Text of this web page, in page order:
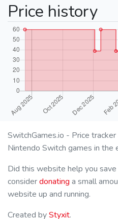
Price history
SwitchGames.io - Price
Nintendo Switch games in the
Did this website help you
considerdonating a small
website up and running.
Created byStyxit.